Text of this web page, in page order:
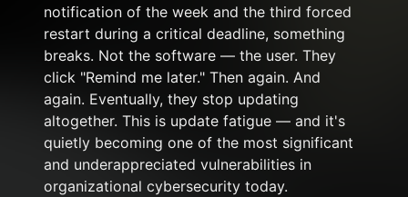
notification of the week and the third forced
restart during a critical deadline, something
breaks. Not the software — the user. They
click "Remind me later." Then again. And
again. Eventually, they stop updating
altogether. This is update fatigue — and it's
quietly becoming one of the most significant
and underappreciated vulnerabilities in
organizational cybersecurity today.